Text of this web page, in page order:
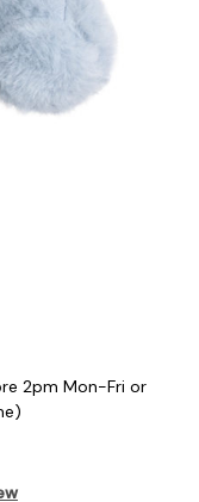
2pm Mon-Fri or